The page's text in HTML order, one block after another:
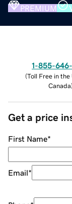
PREMIUM
1-855-
(Toll Free in the
Canada)
Get a price
First Name*
Email*